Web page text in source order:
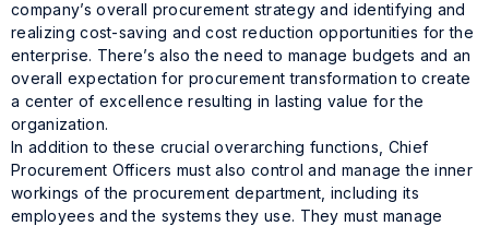
company’s overall procurement strategy and identifying and
realizing cost-saving and cost reduction opportunities for the
enterprise. There’s also the need to manage budgets and an
overall expectation for procurement transformation to create
a center of excellence resulting in lasting value for the
organization.
In addition to these crucial overarching functions, Chief
Procurement Officers must also control and manage the inner
workings of the procurement department, including its
employees and the systems they use. They must manage